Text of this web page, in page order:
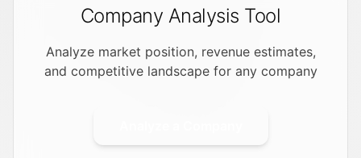
Company Analysis Tool
Analyze market position, revenue estimates,
and competitive landscape for any company